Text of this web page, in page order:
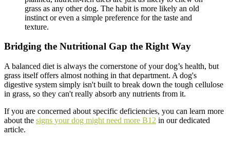
grass as any other dog. The habit is more likely an old
instinct or even a simple preference for the taste and
texture.
Bridging the Nutritional Gap the Right Way
A balanced diet is always the cornerstone of your dog’s health, but
grass itself offers almost nothing in that department. A dog's
digestive system simply isn't built to break down the tough cellulose
in grass, so they can't really absorb any nutrients from it.
If you are concerned about specific deficiencies, you can learn more
about the signs your dog might need more B12 in our dedicated
article.